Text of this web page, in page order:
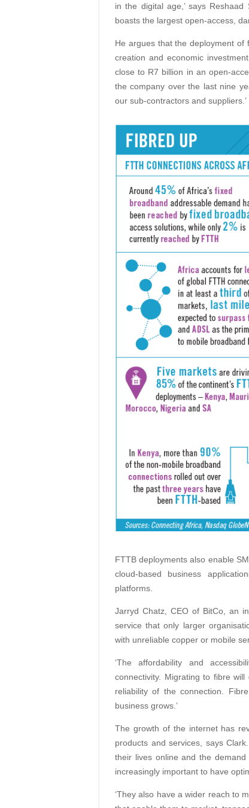
in the digital age,’ says
boasts the largest open-access,
He argues that the deployment
creation and economic
close to R7 billion in an open-
the company over the last nine
our sub-contractors and suppliers.’
FTTB deployments also enable
cloud-based business
platforms.
Jarryd Chatz, CEO of BitCo, an
service that only larger
with unreliable copper or mobile
‘The affordability and
connectivity. Migrating to fibre
reliability of the connection.
business grows.’
The growth of the internet has
products and services, says
their lives online and the
increasingly important to have
‘They also have a wider reach to